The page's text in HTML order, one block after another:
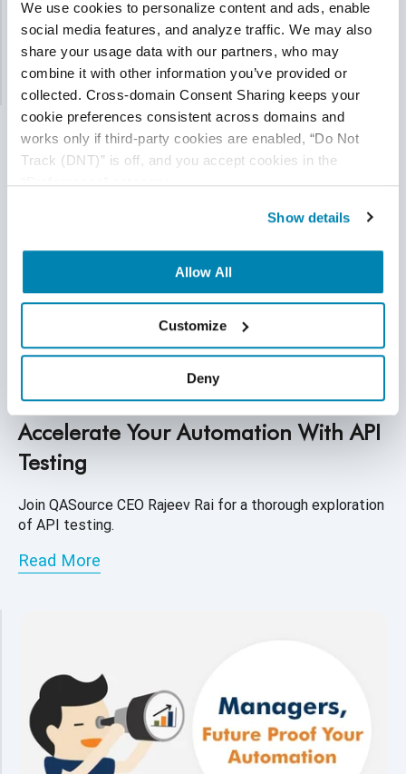
We use cookies to personalize content and ads, enable
social media features, and analyze traffic. We may also
share your usage data with our partners, who may
combine it with other information you’ve provided or
collected. Cross-domain Consent Sharing keeps your
cookie preferences consistent across domains and
works only if third-party cookies are enabled, “Do Not
Track (DNT)” is off, and you accept cookies in the
“Preferences” category.
Show details
Allow All
Customize
Deny
API testing is poised to overtake, and even eclipse,
other forms of software testing...
Read More
Accelerate Your Automation With API
Testing
Join QASource CEO Rajeev Rai for a thorough exploration
of API testing.
Read More